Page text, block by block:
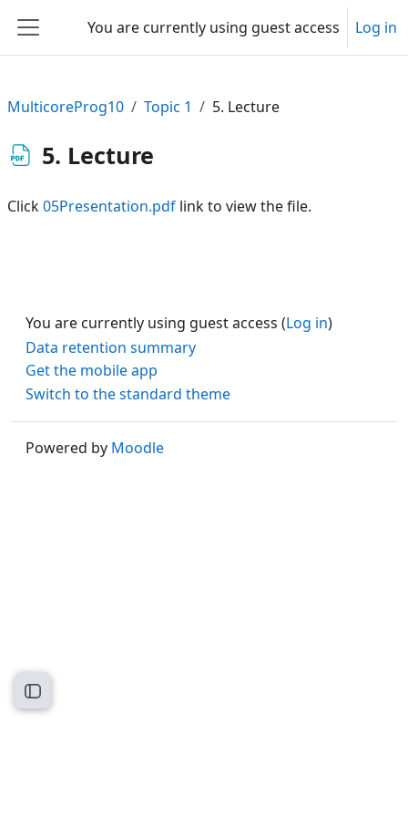
Side panel
You are currently using guest access Log in
Open course index
MulticoreProg10 Topic 1 5. Lecture
5. Lecture
Click05Presentation.pdf link to view the file.
You are currently using guest access (Log in)
Data retention summary
Get the mobile app
Switch to the standard theme
Powered by Moodle